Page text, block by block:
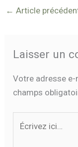
← Article
Laisser un
Votre adresse e-
champs
ici…